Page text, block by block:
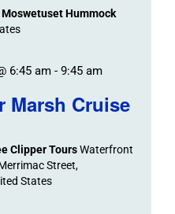
Hummock
Marsh Cruise
6:45 am- 9:45 am
Clipper ToursWaterfront
Street,
States